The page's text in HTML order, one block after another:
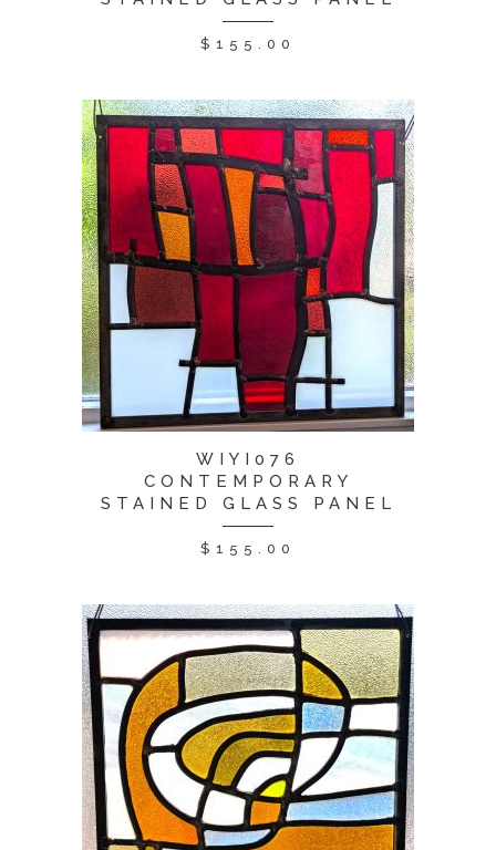
$ 155.00
WIYI076
CONTEMPORARY
STAINED GLASS PANEL
$ 155.00